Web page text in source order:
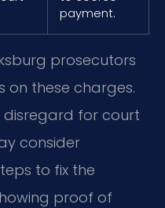
payment.
prosecutors
on these charges.
disregard for court
consider
to fix the
proof of